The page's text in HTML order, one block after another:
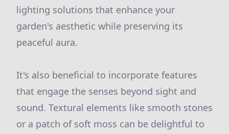
lighting solutions that enhance your
garden's aesthetic while preserving its
peaceful aura.
It's also beneficial to incorporate features
that engage the senses beyond sight and
sound. Textural elements like smooth stones
or a patch of soft moss can be delightful to